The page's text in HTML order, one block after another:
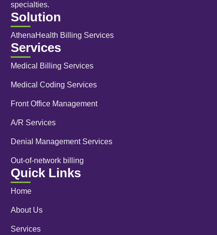
specialties.
Solution
AthenaHealth Billing Services
Services
Medical Billing Services
Medical Coding Services
Front Office Management
A/R Services
Denial Management Services
Out-of-network billing
Quick Links
Home
About Us
Services